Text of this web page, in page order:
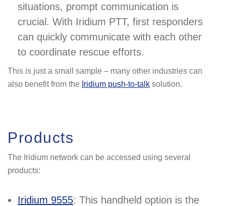
situations, prompt communication is
crucial. With Iridium PTT, first responders
can quickly communicate with each other
to coordinate rescue efforts.
This is just a small sample – many other industries can
also benefit from the Iridium push-to-talk solution.
Products
The Iridium network can be accessed using several
products:
Iridium 9555: This handheld option is the